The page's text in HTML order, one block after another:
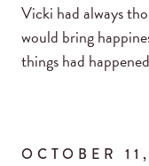
Vicki had always
would bring
things had
OCTOBER